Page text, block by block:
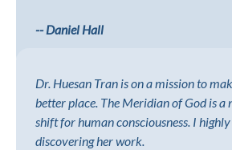
-- Daniel Hall
Dr. Huesan Tran is on a mission to
better place. The Meridian of God is a
shift for human consciousness. I
discovering her work.